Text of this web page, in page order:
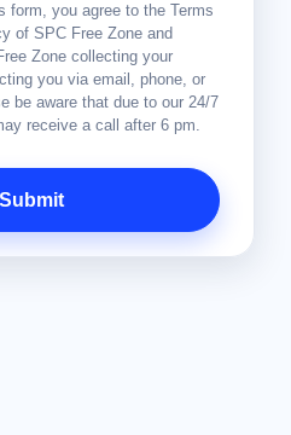
form, you agree to the Terms
of SPC Free Zone and
Zone collecting your
you via email, phone, or
be aware that due to our 24/7
receive a call after 6 pm.